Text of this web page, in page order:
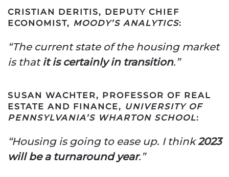
CRISTIAN DERITIS, DEPUTY CHIEF
ECONOMIST, MOODY’S ANALYTICS:
“The current state of the housing market
is that it is certainly in transition.”
SUSAN WACHTER, PROFESSOR OF REAL
ESTATE AND FINANCE, UNIVERSITY OF
PENNSYLVANIA’S WHARTON SCHOOL:
“Housing is going to ease up. I think2023
will be a turnaround year.”